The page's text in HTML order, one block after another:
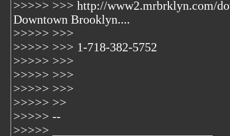
>>>>> >>> http://www2.mrbrklyn.com/
Downtown Brooklyn....
>>>>> >>>
>>>>> >>> 1-718-382-5752
>>>>> >>>
>>>>> >>>
>>>>> >>>
>>>>> >>
>>>>> --
>>>>> __________________________